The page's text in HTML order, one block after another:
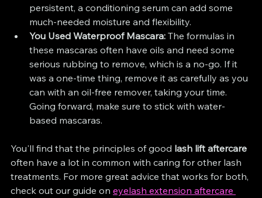
persistent, a conditioning serum can add some
much-needed moisture and flexibility.
You Used Waterproof Mascara: The formulas in
these mascaras often have oils and need some
serious rubbing to remove, which is a no-go. If it
was a one-time thing, remove it as carefully as you
can with an oil-free remover, taking your time.
Going forward, make sure to stick with water-
based mascaras.
You'll find that the principles of good lash lift aftercare
often have a lot in common with caring for other lash
treatments. For more great advice that works for both,
check out our guide on eyelash extension aftercare